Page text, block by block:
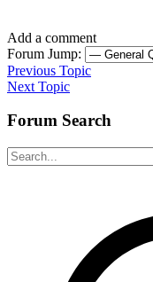
Add a comment
Forum Jump:
Previous Topic
Next Topic
Forum Search